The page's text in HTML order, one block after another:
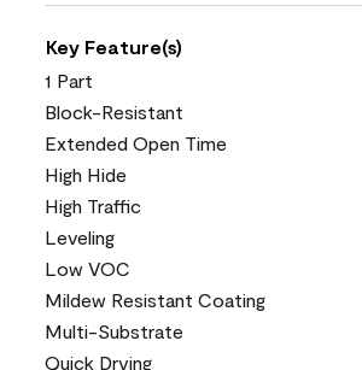
Key Feature(s)
1 Part
Block-Resistant
Extended Open Time
High Hide
High Traffic
Leveling
Low VOC
Mildew Resistant Coating
Multi-Substrate
Quick Drying